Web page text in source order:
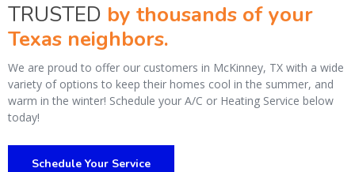
TRUSTED by thousands of your
Texas neighbors.
We are proud to offer our customers in McKinney, TX with a wide
variety of options to keep their homes cool in the summer, and
warm in the winter! Schedule your A/C or Heating Service below
today!
Schedule Your Service